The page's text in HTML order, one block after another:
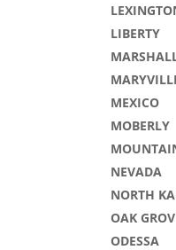
LIBERTY
MEXICO
MOBERLY
NEVADA
NORTH
OAK
ODESSA